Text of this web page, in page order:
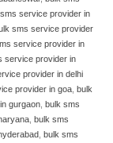
service provider in
sms service provider
service provider in
service provider in
provider in delhi
provider in goa bulk
gurgaon bulk sms
bulk sms
bulk sms